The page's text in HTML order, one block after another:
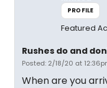
PROFILE
Featured
Rushes do and
Posted: 2/18/20 at
When are you